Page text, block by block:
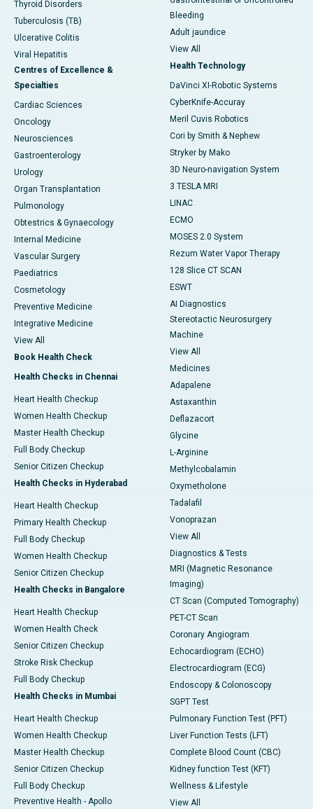
Thyroid Disorders
Tuberculosis (TB)
Ulcerative Colitis
Viral Hepatitis
Centres of Excellence &
Specialties
Cardiac Sciences
Oncology
Neurosciences
Gastroenterology
Urology
Organ Transplantation
Pulmonology
Obtestrics & Gynaecology
Internal Medicine
Vascular Surgery
Paediatrics
Cosmetology
Preventive Medicine
Integrative Medicine
View All
Book Health Check
Health Checks in Chennai
Heart Health Checkup
Women Health Checkup
Master Health Checkup
Full Body Checkup
Senior Citizen Checkup
Health Checks in Hyderabad
Heart Health Checkup
Primary Health Checkup
Full Body Checkup
Women Health Checkup
Senior Citizen Checkup
Health Checks in Bangalore
Heart Health Checkup
Women Health Check
Senior Citizen Checkup
Stroke Risk Checkup
Full Body Checkup
Health Checks in Mumbai
Heart Health Checkup
Women Health Checkup
Master Health Checkup
Senior Citizen Checkup
Full Body Checkup
Preventive Health - Apollo
Bleeding
Adult jaundice
View All
Health Technology
DaVinci XI-Robotic Systems
CyberKnife-Accuray
Meril Cuvis Robotics
Cori by Smith & Nephew
Stryker by Mako
3D Neuro-navigation System
3 TESLA MRI
LINAC
ECMO
MOSES 2.0 System
Rezum Water Vapor Therapy
128 Slice CT SCAN
ESWT
AI Diagnostics
Stereotactic Neurosurgery
Machine
View All
Medicines
Adapalene
Astaxanthin
Deflazacort
Glycine
L-Arginine
Methylcobalamin
Oxymetholone
Tadalafil
Vonoprazan
View All
Diagnostics & Tests
MRI (Magnetic Resonance
Imaging)
CT Scan (Computed Tomography)
PET-CT Scan
Coronary Angiogram
Echocardiogram (ECHO)
Electrocardiogram (ECG)
Endoscopy & Colonoscopy
SGPT Test
Pulmonary Function Test (PFT)
Liver Function Tests (LFT)
Complete Blood Count (CBC)
Kidney function Test (KFT)
Wellness & Lifestyle
View All